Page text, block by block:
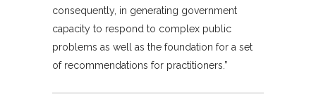
consequently, in generating government
capacity to respond to complex public
problems as well as the foundation for a set
of recommendations for practitioners.”